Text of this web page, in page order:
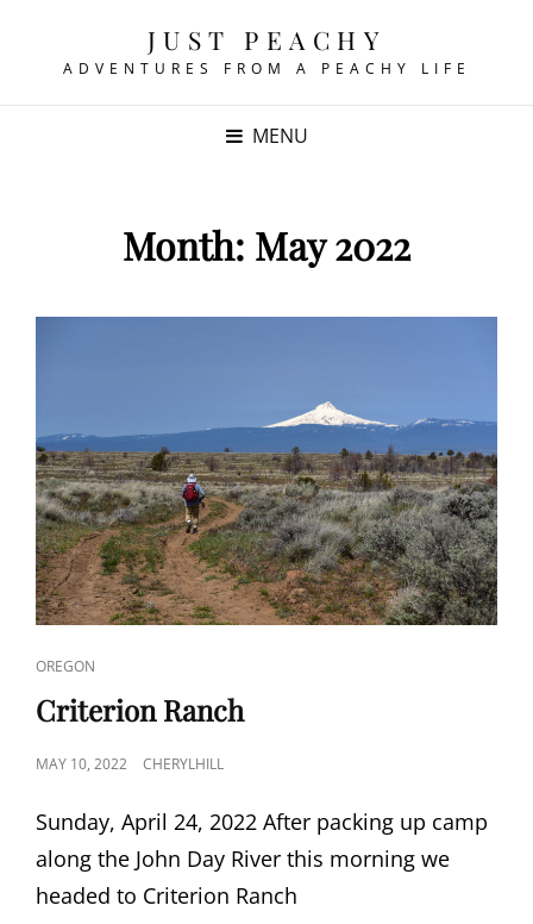
JUST PEACHY
ADVENTURES FROM A PEACHY LIFE
MENU
Month: May 2022
CAT
LINKS
OREGON
Criterion Ranch
POSTED
MAY 10, 2022 CHERYLHILL
Sunday, April 24, 2022 After packing up camp
along the John Day River this morning we
headed to Criterion Ranch